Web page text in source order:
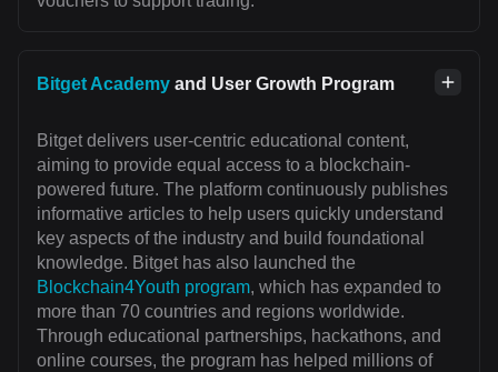
Bitget Academy and User Growth Program
Bitget delivers user-centric educational content,
aiming to provide equal access to a blockchain-
powered future. The platform continuously publishes
informative articles to help users quickly understand
key aspects of the industry and build foundational
knowledge. Bitget has also launched the
Blockchain4Youth program, which has expanded to
more than 70 countries and regions worldwide.
Through educational partnerships, hackathons, and
online courses, the program has helped millions of